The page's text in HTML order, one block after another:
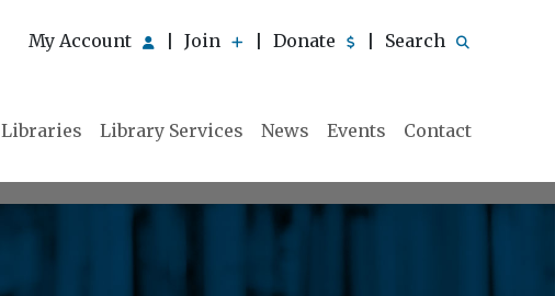
My Account Join Donate Search
Libraries Library Services News Events Contact